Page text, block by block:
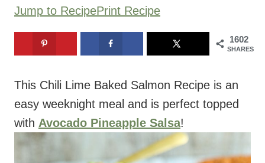
Jump to RecipePrint Recipe
1602
SHARES
This Chili Lime Baked Salmon Recipe is an
easy weeknight meal and is perfect topped
with Avocado Pineapple Salsa!